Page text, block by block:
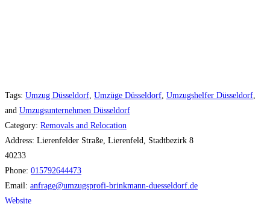
Tags: Umzug Düsseldorf Umzüge Düsseldorf Umzugshelfer Düsseldorf
and Umzugsunternehmen Düsseldorf
Category: Removals and Relocation
Address: Lierenfelder Straße, Lierenfeld, Stadtbezirk 8
40233
Phone: 015792644473
Email: anfrage@umzugsprofi-brinkmann-duesseldorf.de
Website